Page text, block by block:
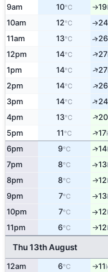
9am 10°C ↑19
10am 12°C ↑24
11am 13°C ↑26
12pm 14°C ↑27
1pm 14°C ↑27
2pm 14°C ↑26
3pm 14°C ↑24
4pm 13°C ↑20
5pm 11°C ↑17
6pm 9°C ↑14
7pm 8°C ↑13
8pm 8°C ↑12
9pm 7°C ↑13
10pm 7°C ↑12
11pm 6°C ↑12
Thu 13th August
12am 6°C ↑11